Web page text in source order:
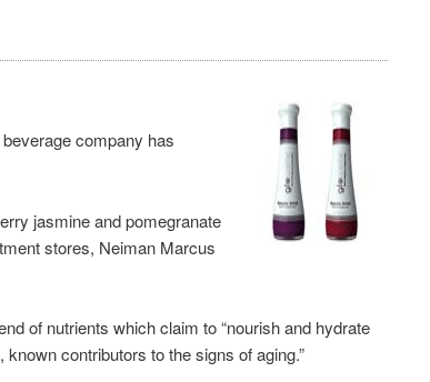
company has
jasmine and pomegranate
stores, Neiman Marcus
of nutrients which claim to “nourish and hydrate
contributors to the signs of aging.”